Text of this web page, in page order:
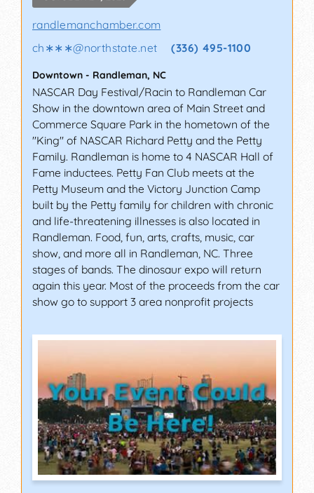
randlemanchamber.com
ch∗∗∗@northstate.net (336) 495-1100
Downtown - Randleman, NC
NASCAR Day Festival/Racin to Randleman Car
Show in the downtown area of Main Street and
Commerce Square Park in the hometown of the
"King" of NASCAR Richard Petty and the Petty
Family. Randleman is home to 4 NASCAR Hall of
Fame inductees. Petty Fan Club meets at the
Petty Museum and the Victory Junction Camp
built by the Petty family for children with chronic
and life-threatening illnesses is also located in
Randleman. Food, fun, arts, crafts, music, car
show, and more all in Randleman, NC. Three
stages of bands. The dinosaur expo will return
again this year. Most of the proceeds from the car
show go to support 3 area nonprofit projects